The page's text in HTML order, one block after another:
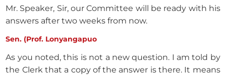
Mr. Speaker, Sir, our Committee will be ready with his
answers after two weeks from now.
Sen. (Prof. Lonyangapuo
As you noted, this is not a new question. I am told by
the Clerk that a copy of the answer is there. It means